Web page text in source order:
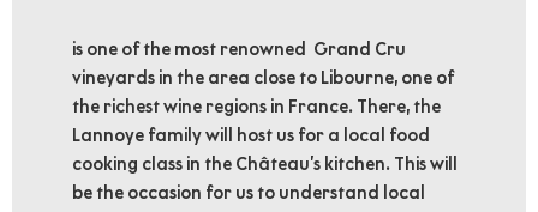
is one of the most renowned Grand Cru
vineyards in the area close to Libourne, one of
the richest wine regions in France. There, the
Lannoye family will host us for a local food
cooking class in the Château’s kitchen. This will
be the occasion for us to understand local